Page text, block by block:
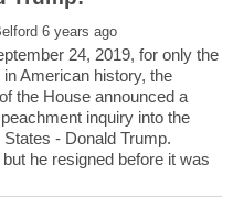
24, 2019, for only the
American history, the
the House announced a
inquiry into the
- Donald Trump.
he resigned before it was